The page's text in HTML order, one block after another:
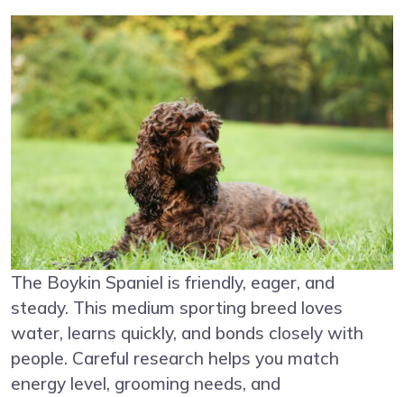
The Boykin Spaniel is friendly, eager, and
steady. This medium sporting breed loves
water, learns quickly, and bonds closely with
people. Careful research helps you match
energy level, grooming needs, and